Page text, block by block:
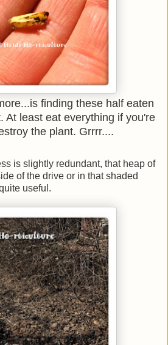
finding these half eaten
At least eat everything if you're
the plant. Grrrr....
is slightly redundant, that heap of
of the drive or in that shaded
useful.